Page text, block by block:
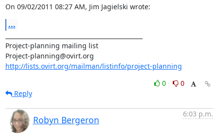
On 09/02/2011 08:27 AM, Jim Jagielski wrote:
...
Project-planning mailing list
http://lists.ovirt.org/mailman/listinfo/project-planning
0
0
Reply
Robyn Bergeron
6:03 p.m.